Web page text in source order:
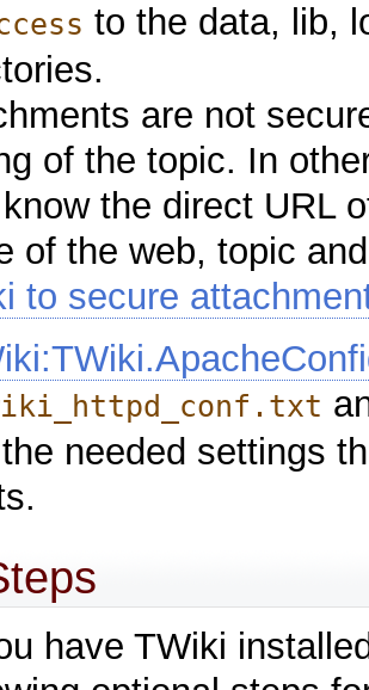
to the data, lib,
are not
of the topic. In
the direct URL
of the web, topic
to secure
needed settings
have TWiki